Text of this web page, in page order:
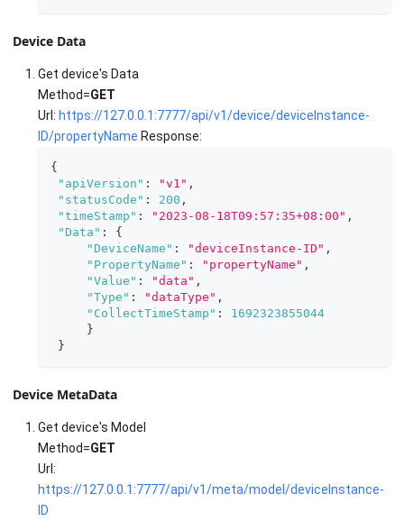
Device Data
Get device's Data
Method=GET
Url: https://127.0.0.1:7777/api/v1/device/deviceInstance-
ID/propertyName Response:
{
"apiVersion" : "v1" ,
"statusCode" : 200 ,
"timeStamp" : "2023-08-18T09:57:35+08:00" ,
"Data" :
{
"DeviceName" : "deviceInstance-ID" ,
"PropertyName" : "propertyName" ,
"Value" : "data" ,
"Type" : "dataType" ,
"CollectTimeStamp" :
1692323855044
}
}
Device MetaData
Get device's Model
Method=GET
Url:
https://127.0.0.1:7777/api/v1/meta/model/deviceInstance-
ID